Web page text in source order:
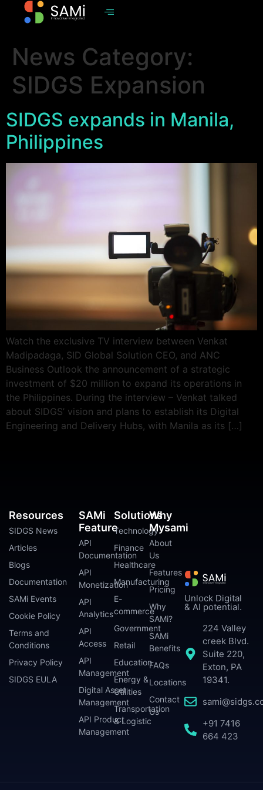
News Category:
SIDGS Expansion
SIDGS expands in Manila,
Philippines
Watch the exclusive TV interview between Venkat
Madipadaga, SID Global Solution CEO, and ANC
Business Outlook the announcement of a strategic
investment of $20 million to expand its operations in
the Philippines. During the interview – Venkat talked
about SIDGS’ vision and plans to establish its Digital
Engineering and Delivery Hubs, with Manila as its […]
Unlock Digital
& AI potential.
224 Valley
creek Blvd.
Suite 220,
Exton, PA
19341.
+91 7416
664 423
SAMi
Feature
API
Documentation
API
Monetization
API
Analytics
API
Access
API
Management
Digital Asset
Management
API Product
Management
Solutions
Technology
Finance
Healthcare
Manufacturing
E-
commerce
Government
Retail
Education
Energy &
Utilities
Transportation
& Logistic
Why
Mysami
About
Us
Features
Pricing
Why
SAMi?
SAMi
Benefits
FAQs
Locations
Contact
Us
Resources
SIDGS News
Articles
Blogs
Documentation
SAMi Events
Cookie Policy
Terms and
Conditions
Privacy Policy
SIDGS EULA